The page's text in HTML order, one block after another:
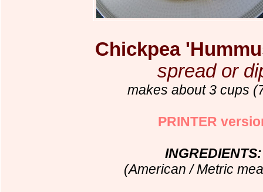
Chickpea
spread or
makes about 3 cups
PRINTER
INGREDIENTS:
(American / Metric